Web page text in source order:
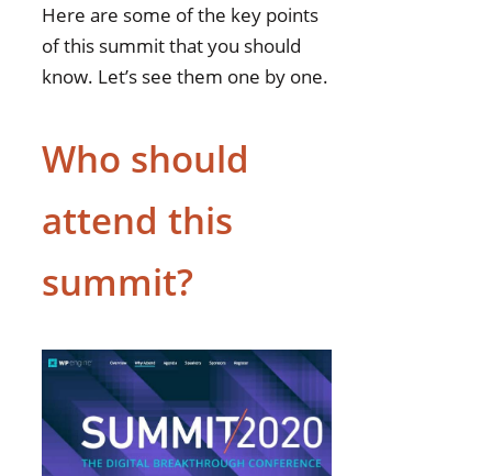
Here are some of the key points
of this summit that you should
know. Let’s see them one by one.
Who should
attend this
summit?